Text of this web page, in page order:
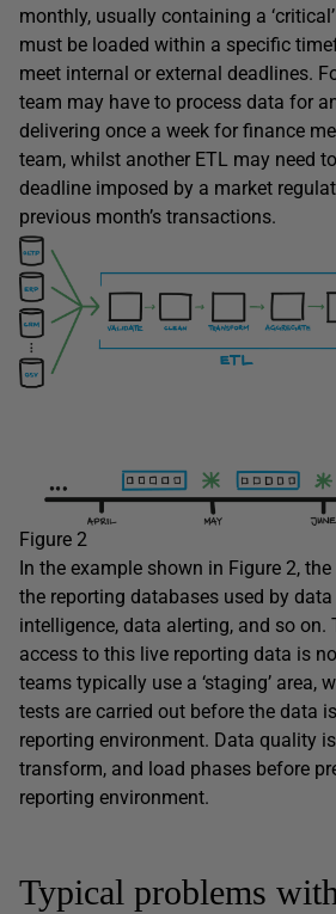
monthly, usually containing a
must be loaded within a specific
meet internal or external deadlines.
team may have to process data for
delivering once a week for finance
team, whilst another ETL may need
deadline imposed by a market
previous month’s transactions.
Figure 2
In the example shown in Figure 2, the
the reporting databases used by
intelligence, data alerting, and so on.
access to this live reporting data is
teams typically use a ‘staging’ area,
tests are carried out before the data
reporting environment. Data quality
transform, and load phases before
reporting environment.
Typical problems